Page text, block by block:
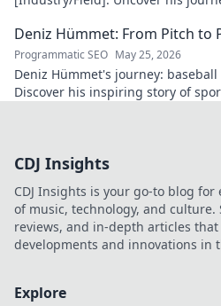
Deniz Hümmet: From Pitch to
Programmatic SEO May 25, 2026
Deniz Hümmet's journey:
Discover his inspiring story of
CDJ Insights
CDJ Insights is your go-to blog
of music, technology, and
reviews, and in-depth articles
developments and innovations in
Explore